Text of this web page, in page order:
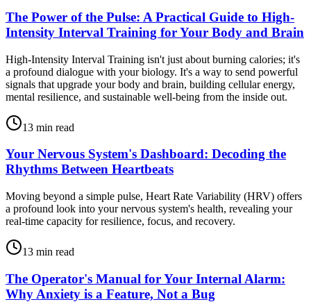
The Power of the Pulse: A Practical Guide to High-
Intensity Interval Training for Your Body and Brain
High-Intensity Interval Training isn't just about burning calories; it's
a profound dialogue with your biology. It's a way to send powerful
signals that upgrade your body and brain, building cellular energy,
mental resilience, and sustainable well-being from the inside out.
13 min read
Your Nervous System's Dashboard: Decoding the
Rhythms Between Heartbeats
Moving beyond a simple pulse, Heart Rate Variability (HRV) offers
a profound look into your nervous system's health, revealing your
real-time capacity for resilience, focus, and recovery.
13 min read
The Operator's Manual for Your Internal Alarm:
Why Anxiety is a Feature, Not a Bug